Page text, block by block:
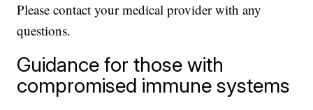
Please contact your medical provider with any
questions.
Guidance for those with
compromised immune systems